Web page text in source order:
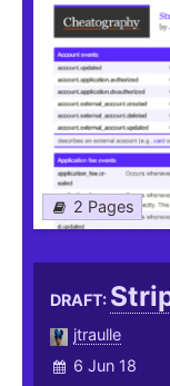
2 Pages
DRAFT:
jtraulle
6 Jun 18